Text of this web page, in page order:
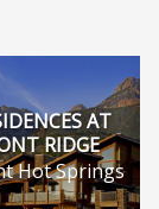
AT
RIDGE
Hot Springs